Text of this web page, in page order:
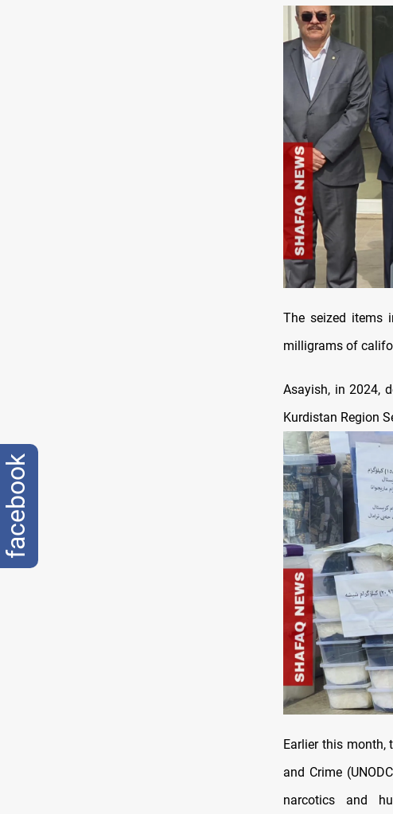
The seized items
milligrams of
Asayish, in 2024,
Kurdistan Region
Earlier this month,
and Crime
narcotics and
facebook